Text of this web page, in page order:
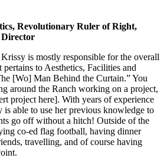
Revolutionary Ruler of Right,
Director
is mostly responsible for the overall
to Aesthetics, Facilities and
[Wo] Man Behind the Curtain.” You
around the Ranch working on a project,
project here]. With years of experience
is able to use her previous knowledge to
go off without a hitch! Outside of the
co-ed flag football, having dinner
travelling, and of course having